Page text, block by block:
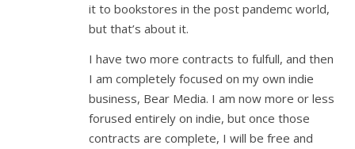
it to bookstores in the post pandemc world,
but that’s about it.
I have two more contracts to fulfull, and then
I am completely focused on my own indie
business, Bear Media. I am now more or less
forused entirely on indie, but once those
contracts are complete, I will be free and